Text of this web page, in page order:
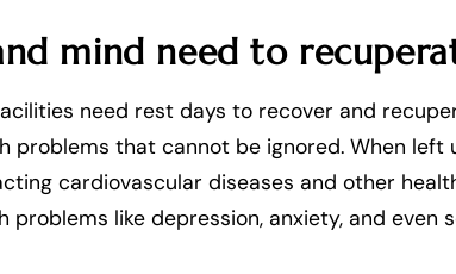
mind need to
need rest days to recover and
problems that cannot be ignored. When left
cardiovascular diseases and other
problems like depression, anxiety, and even